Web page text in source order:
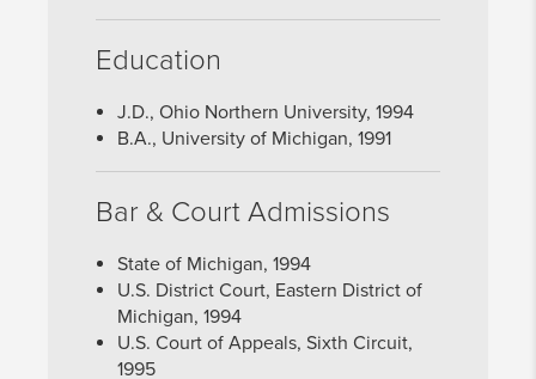
Education
J.D., Ohio Northern University, 1994
B.A., University of Michigan, 1991
Bar & Court Admissions
State of Michigan, 1994
U.S. District Court, Eastern District of
Michigan, 1994
U.S. Court of Appeals, Sixth Circuit,
1995